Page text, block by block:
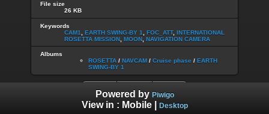
File size
26 KB
Keywords
CAM1
EARTH SWING-BY 1 FOC_ATT, INTERNATIONAL
ROSETTA MISSION MOON NAVIGATION CAMERA
Albums
ROSETTA / NAVCAM / Cruise phase / EARTH
SWING-BY 1
Powered by Piwigo
View in : Mobile| Desktop